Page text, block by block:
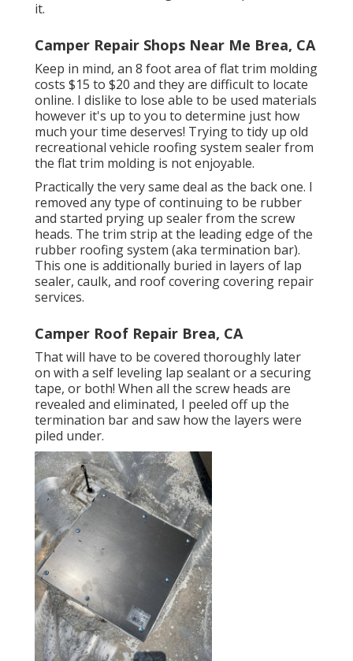
it.
Camper Repair Shops Near Me Brea, CA
Keep in mind, an 8 foot area of flat trim molding
costs $15 to $20 and they are difficult to locate
online. I dislike to lose able to be used materials
however it's up to you to determine just how
much your time deserves! Trying to tidy up old
recreational vehicle roofing system sealer from
the flat trim molding is not enjoyable.
Practically the very same deal as the back one. I
removed any type of continuing to be rubber
and started prying up sealer from the screw
heads. The trim strip at the leading edge of the
rubber roofing system (aka termination bar).
This one is additionally buried in layers of lap
sealer, caulk, and roof covering covering repair
services.
Camper Roof Repair Brea, CA
That will have to be covered thoroughly later
on with a self leveling lap sealant or a securing
tape, or both! When all the screw heads are
revealed and eliminated, I peeled off up the
termination bar and saw how the layers were
piled under.